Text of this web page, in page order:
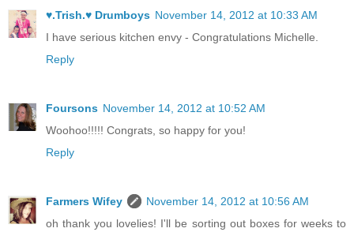
♥.Trish.♥ Drumboys November 14, 2012 at 10:33 AM
I have serious kitchen envy - Congratulations Michelle.
Reply
Foursons November 14, 2012 at 10:52 AM
Woohoo!!!!! Congrats, so happy for you!
Reply
Farmers Wifey
November 14, 2012 at 10:56 AM
oh thank you lovelies! I'll be sorting out boxes for weeks to